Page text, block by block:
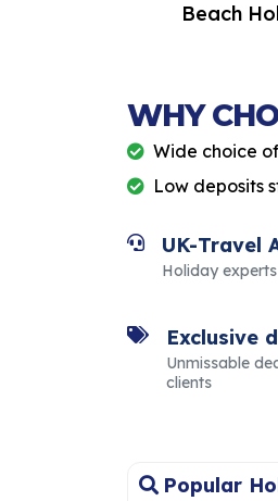
Beach
WHY
Wide choice
Low deposits
UK-Travel
Holiday
Exclusive
Unmissable
clients
Popular